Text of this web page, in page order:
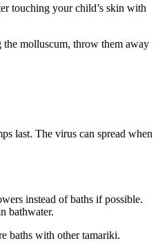
touching your child’s skin with
molluscum, throw them away
last. The virus can spread when
instead of baths if possible.
bathwater.
baths with other tamariki.